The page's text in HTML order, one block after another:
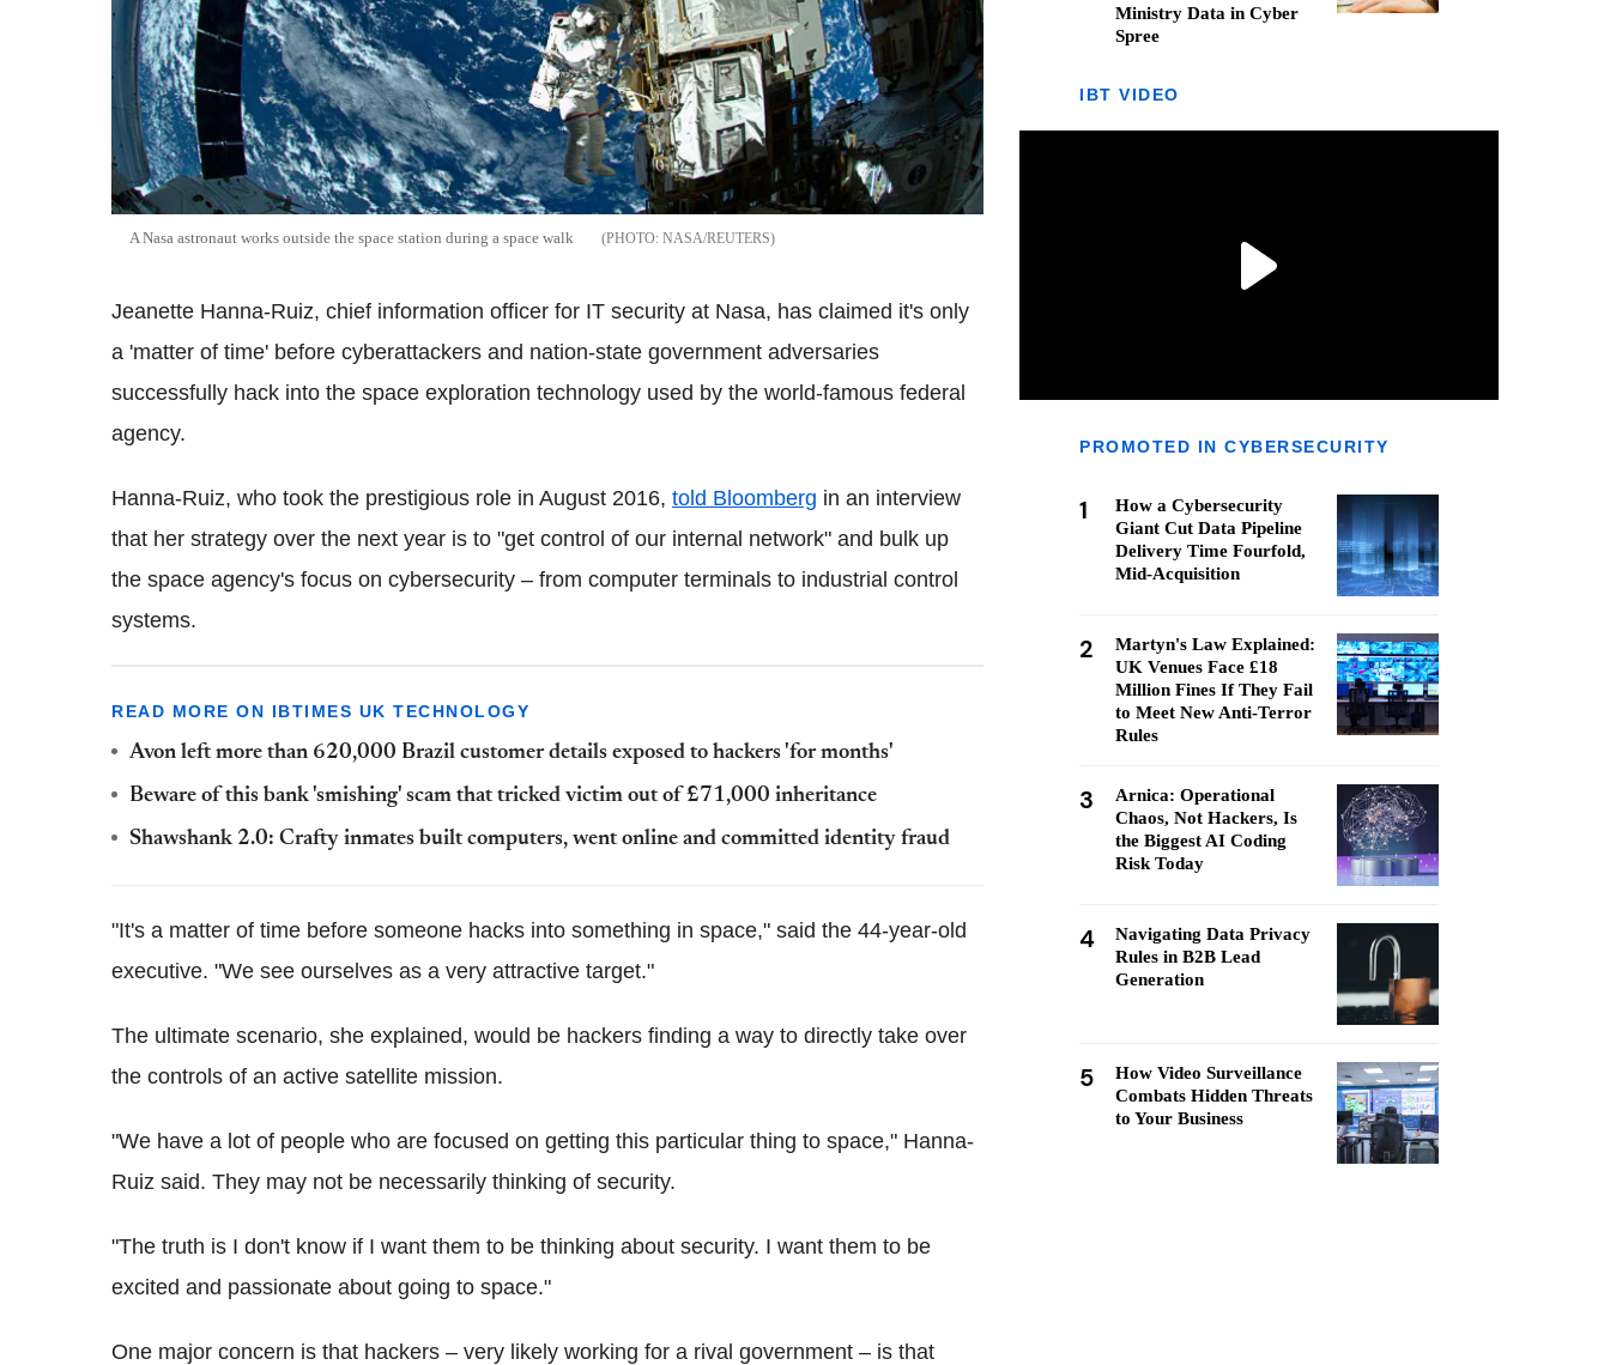
A Nasa astronaut works outside the space station during a space walk NASA/REUTERS
Jeanette Hanna-Ruiz, chief information officer for IT security at Nasa, has claimed it's only
a 'matter of time' before cyberattackers and nation-state government adversaries
successfully hack into the space exploration technology used by the world-famous federal
agency.
Hanna-Ruiz, who took the prestigious role in August 2016, told Bloomberg in an interview
that her strategy over the next year is to "get control of our internal network" and bulk up
the space agency's focus on cybersecurity – from computer terminals to industrial control
systems.
READ MORE ON IBTIMES UK TECHNOLOGY
Avon left more than 620,000 Brazil customer details exposed to hackers 'for months'
Beware of this bank 'smishing' scam that tricked victim out of £71,000 inheritance
Shawshank 2.0: Crafty inmates built computers, went online and committed identity fraud
"It's a matter of time before someone hacks into something in space," said the 44-year-old
executive. "We see ourselves as a very attractive target."
The ultimate scenario, she explained, would be hackers finding a way to directly take over
the controls of an active satellite mission.
"We have a lot of people who are focused on getting this particular thing to space," Hanna-
Ruiz said. They may not be necessarily thinking of security.
"The truth is I don't know if I want them to be thinking about security. I want them to be
excited and passionate about going to space."
One major concern is that hackers – very likely working for a rival government – is that
Ministry Data in Cyber
Spree
IBT VIDEO
PROMOTED IN CYBERSECURITY
1
How a Cybersecurity
Giant Cut Data Pipeline
Delivery Time Fourfold,
Mid-Acquisition
2
Martyn's Law Explained:
UK Venues Face £18
Million Fines If They Fail
to Meet New Anti-Terror
Rules
3
Arnica: Operational
Chaos, Not Hackers, Is
the Biggest AI Coding
Risk Today
4
Navigating Data Privacy
Rules in B2B Lead
Generation
5
How Video Surveillance
Combats Hidden Threats
to Your Business